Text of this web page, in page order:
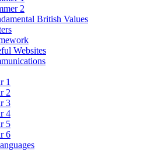
2
British Values
Websites
1
2
3
4
5
6